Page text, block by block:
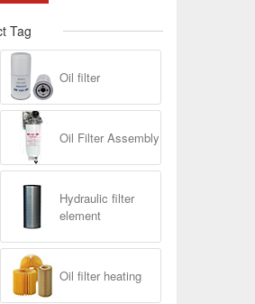
Tag
Oil filter
Oil Filter Assembly
Hydraulic filter
element
Oil filter heating